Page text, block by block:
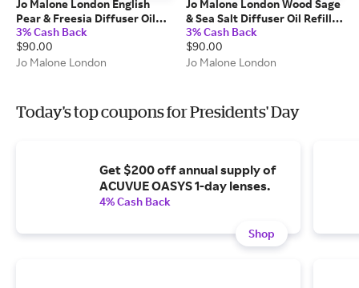
Jo Malone London English
Pear & Freesia Diffuser Oil
Refill - 165 ml
3% Cash Back
$90.00
Jo Malone London
Jo Malone London Wood Sage
& Sea Salt Diffuser Oil Refill -
165 ml
3% Cash Back
$90.00
Jo Malone London
Today's top coupons for Presidents' Day
Get $200 off annual supply of
ACUVUE OASYS 1-day lenses.
4% Cash Back
Shop